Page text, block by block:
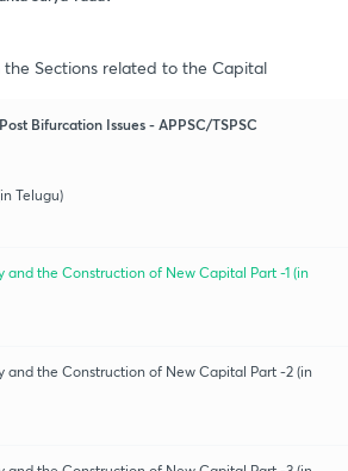
the Sections related to the Capital
Bifurcation Issues - APPSC/TSPSC
Telugu)
and the Construction of New Capital Part -1 (in
and the Construction of New Capital Part -2 (in